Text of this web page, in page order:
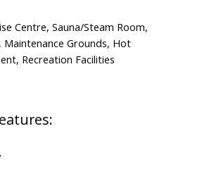
Centre, Sauna/Steam Room,
Maintenance Grounds, Hot
Recreation Facilities